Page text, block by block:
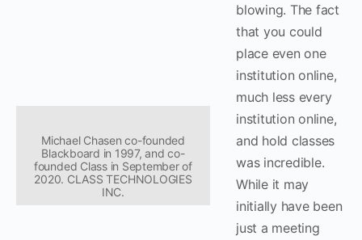
Michael Chasen co-founded
Blackboard in 1997, and co-
founded Class in September of
2020. CLASS TECHNOLOGIES
INC.
blowing. The fact
that you could
place even one
institution online,
much less every
institution online,
and hold classes
was incredible.
While it may
initially have been
just a meeting